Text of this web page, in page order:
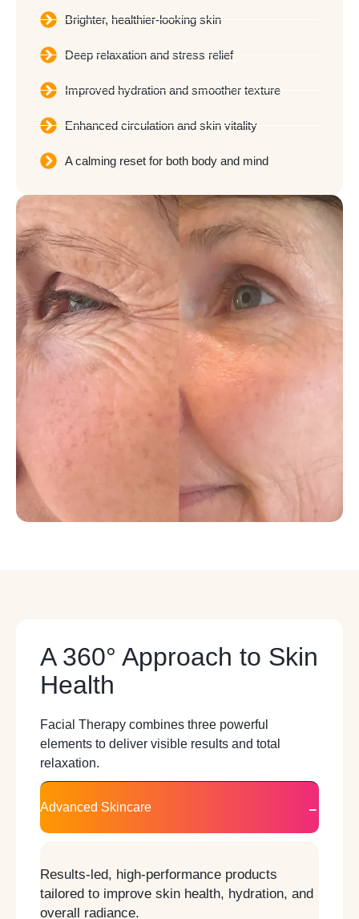
Brighter, healthier-looking skin
Deep relaxation and stress relief
Improved hydration and smoother texture
Enhanced circulation and skin vitality
A calming reset for both body and mind
A 360° Approach to Skin
Health
Facial Therapy combines three powerful
elements to deliver visible results and total
relaxation.
Advanced Skincare
Results-led, high-performance products
tailored to improve skin health, hydration, and
overall radiance.